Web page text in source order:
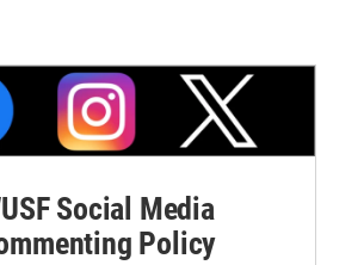
Social Media
Policy